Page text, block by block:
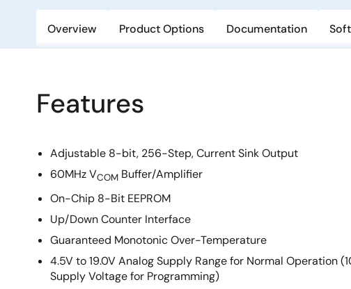
Overview Product Options Documentation
Features
Adjustable 8-bit, 256-Step, Current Sink Output
60MHz VCOM Buffer/Amplifier
On-Chip 8-Bit EEPROM
Up/Down Counter Interface
Guaranteed Monotonic Over-Temperature
4.5V to 19.0V Analog Supply Range for Normal Operation
Supply Voltage for Programming)